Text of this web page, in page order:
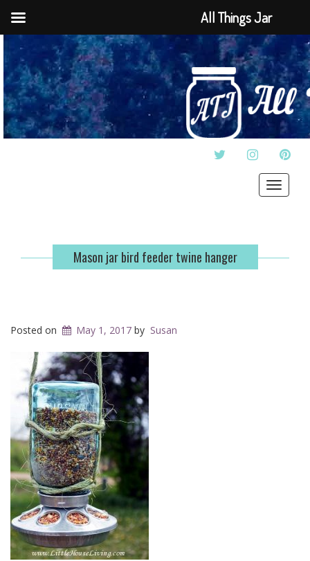
TWITTERINSTAGRAM
Toggle
Mason jar bird feeder twine hanger
Posted on May 1, 2017 by Susan
All Things Jar